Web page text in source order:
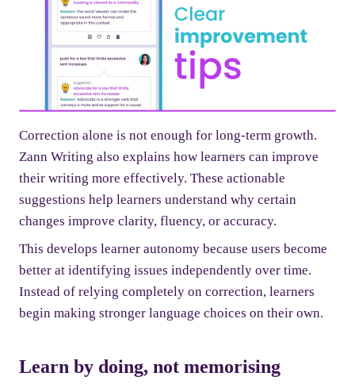
Correction alone is not enough for long-term growth.
Zann Writing also explains how learners can improve
their writing more effectively. These actionable
suggestions help learners understand why certain
changes improve clarity, fluency, or accuracy.
This develops learner autonomy because users become
better at identifying issues independently over time.
Instead of relying completely on correction, learners
begin making stronger language choices on their own.
Learn by doing, not memorising